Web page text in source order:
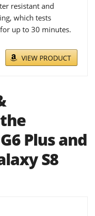
resistant and
which tests
up to 30 minutes.
VIEW PRODUCT
Plus and
S8